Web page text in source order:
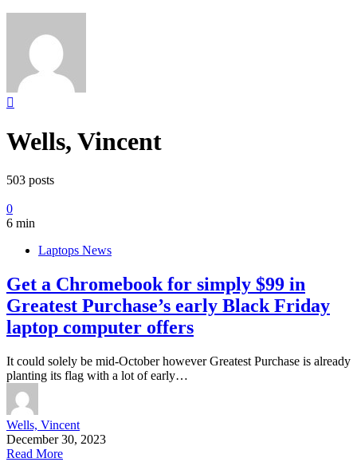
Wells, Vincent
503 posts
0
6 min
Laptops News
Get a Chromebook for simply $99 in
Greatest Purchase’s early Black Friday
laptop computer offers
It could solely be mid-October however Greatest Purchase is already
planting its flag with a lot of early…
Wells, Vincent
December 30, 2023
Read More